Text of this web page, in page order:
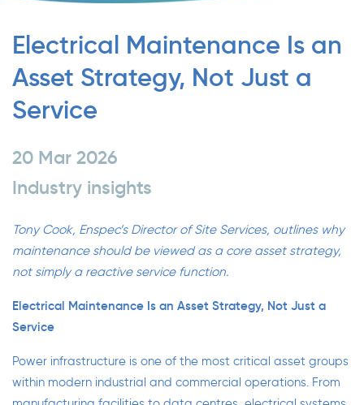
Electrical Maintenance Is an
Asset Strategy, Not Just a
Service
20 Mar 2026
Industry insights
Tony Cook, Enspec’s Director of Site Services, outlines why
maintenance should be viewed as a core asset strategy,
not simply a reactive service function.
Electrical Maintenance Is an Asset Strategy, Not Just a
Service
Power infrastructure is one of the most critical asset groups
within modern industrial and commercial operations. From